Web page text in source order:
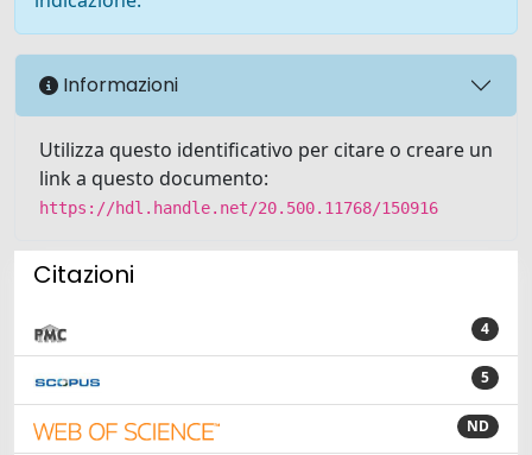
Informazioni
Utilizza questo identificativo per citare o creare un
link a questo documento:
https://hdl.handle.net/20.500.11768/150916
Citazioni
4
5
ND